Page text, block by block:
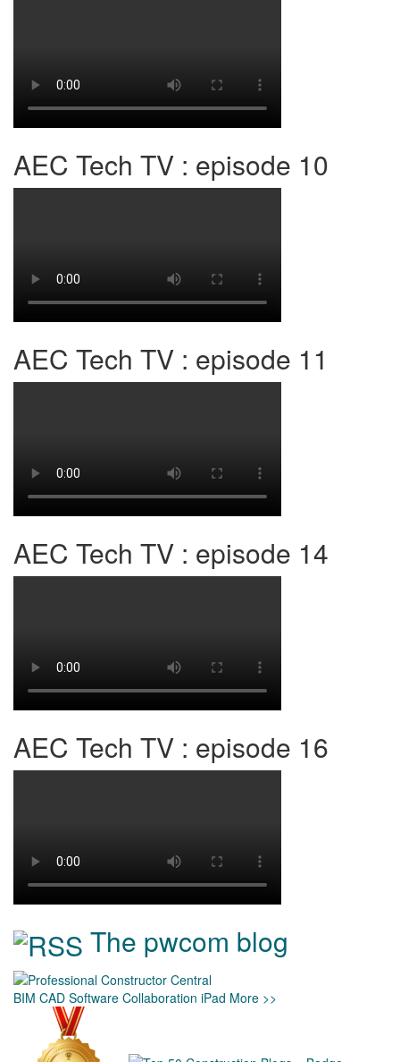
AEC Tech TV : episode 10
AEC Tech TV : episode 11
AEC Tech TV : episode 14
AEC Tech TV : episode 16
The pwcom blog
BIM CAD Software Collaboration iPad More >>